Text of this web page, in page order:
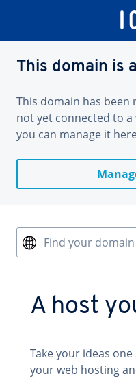
This domain is
This domain has been
not yet connected to
you can manage it
Find your
A host
Take your ideas
your web hosting